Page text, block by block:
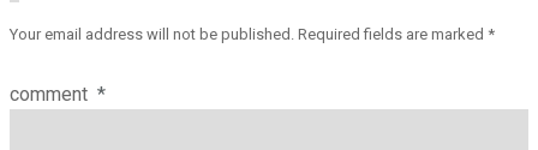
Your email address will not be published. Required fields are marked *
comment *